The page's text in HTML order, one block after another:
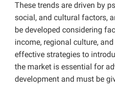
These trends are driven by
social, and cultural factors,
be developed considering
income, regional culture,
effective strategies to
the market is essential for
development and must be